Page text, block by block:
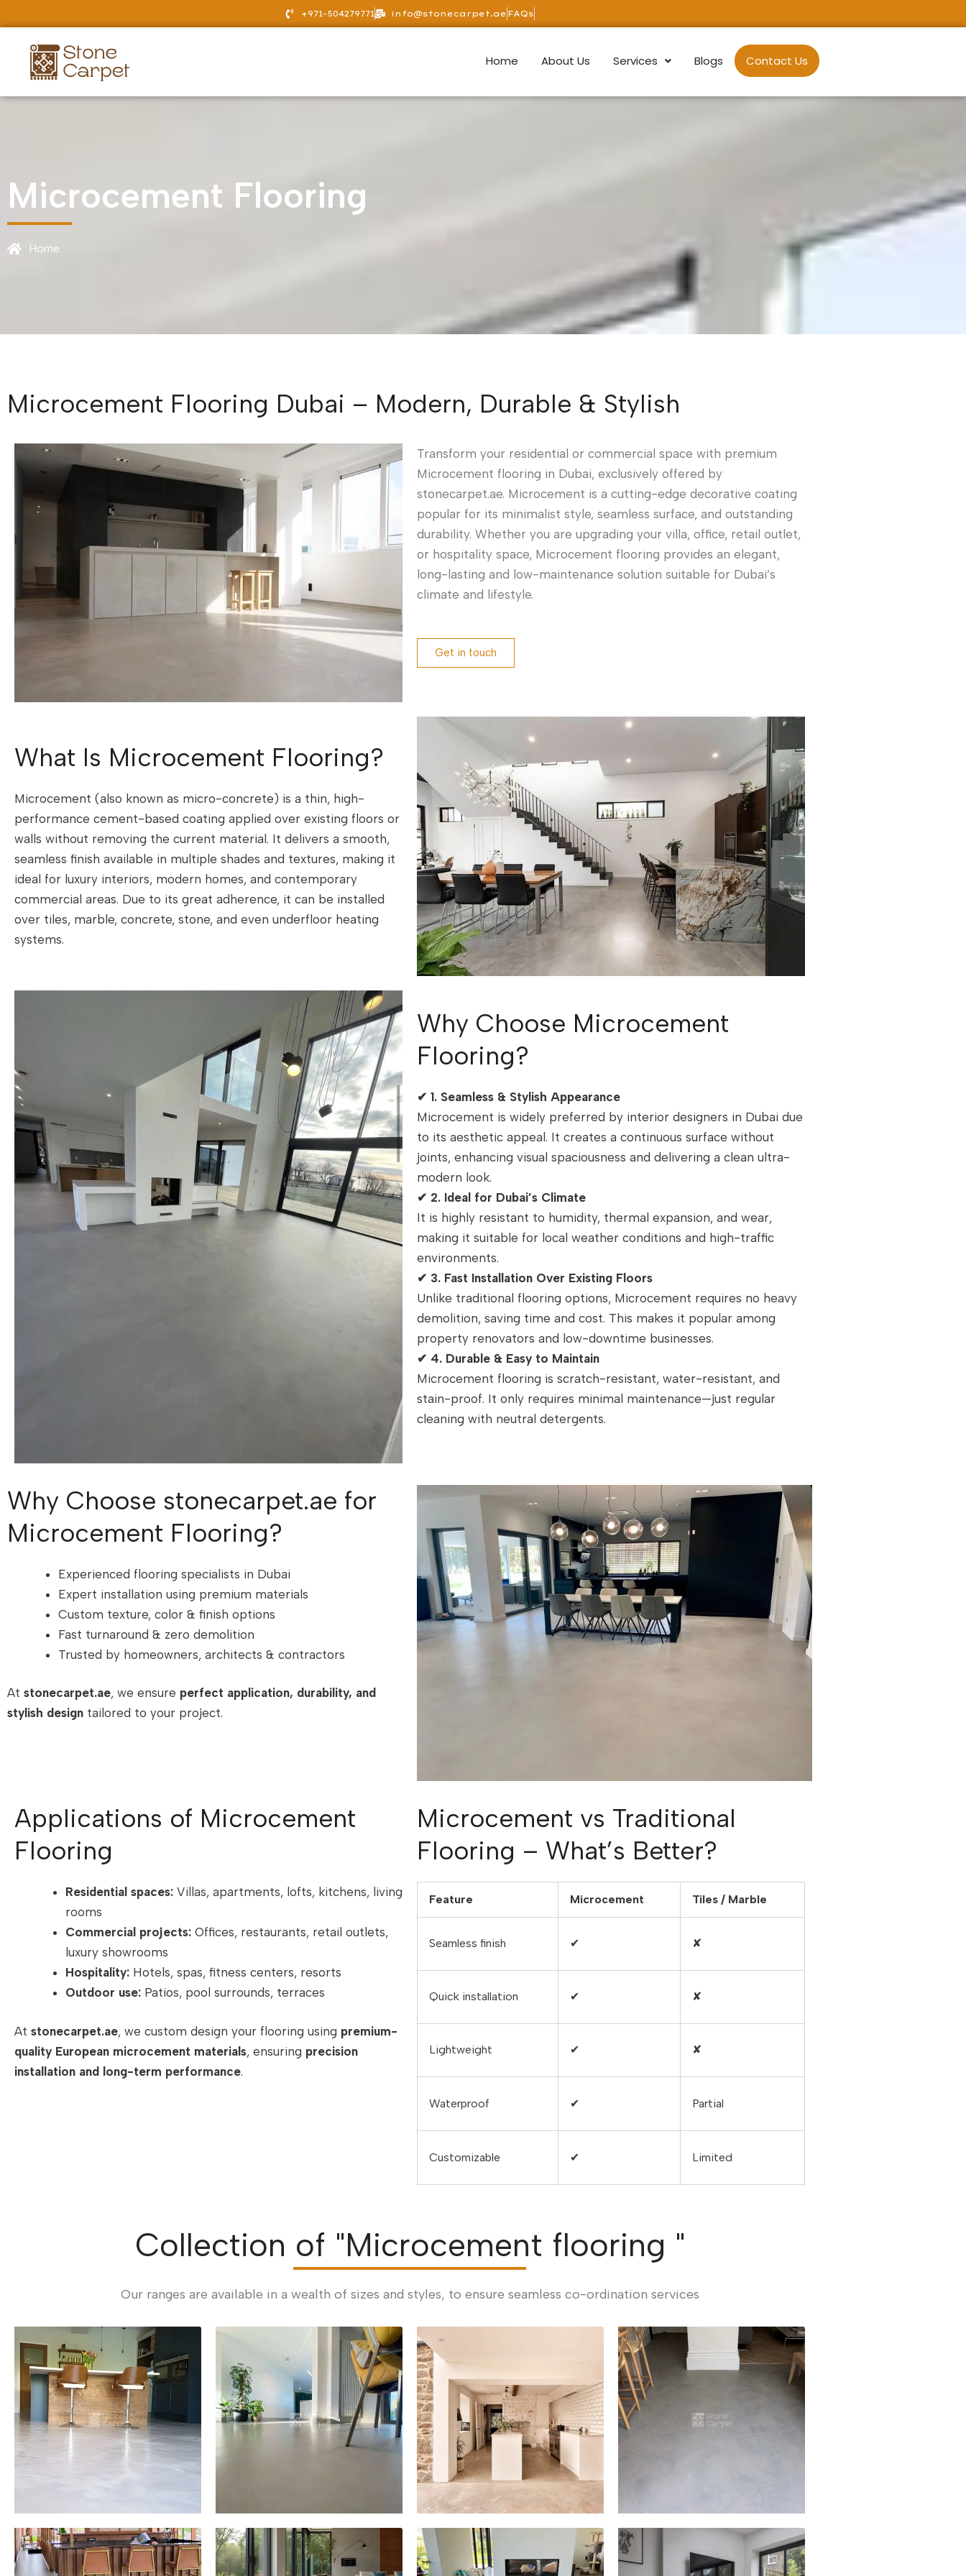
to
content
+971-504279771 info@stonecarpet.ae FAQs
Home About Us Services Blogs Contact Us
Microcement Flooring
Home
Microcement Flooring Dubai – Modern, Durable & Stylish
Transform your residential or commercial space with premium
Microcement flooring in Dubai, exclusively offered by
stonecarpet.ae. Microcement is a cutting-edge decorative coating
popular for its minimalist style, seamless surface, and outstanding
durability. Whether you are upgrading your villa, office, retail outlet,
or hospitality space, Microcement flooring provides an elegant,
long-lasting and low-maintenance solution suitable for Dubai’s
climate and lifestyle.
Get in touch
What Is Microcement Flooring?
Microcement (also known as micro-concrete) is a thin, high-
performance cement-based coating applied over existing floors or
walls without removing the current material. It delivers a smooth,
seamless finish available in multiple shades and textures, making it
ideal for luxury interiors, modern homes, and contemporary
commercial areas. Due to its great adherence, it can be installed
over tiles, marble, concrete, stone, and even underfloor heating
systems.
Why Choose Microcement
Flooring?
✔ 1. Seamless & Stylish Appearance
Microcement is widely preferred by interior designers in Dubai due
to its aesthetic appeal. It creates a continuous surface without
joints, enhancing visual spaciousness and delivering a clean ultra-
modern look.
✔ 2. Ideal for Dubai’s Climate
It is highly resistant to humidity, thermal expansion, and wear,
making it suitable for local weather conditions and high-traffic
environments.
✔ 3. Fast Installation Over Existing Floors
Unlike traditional flooring options, Microcement requires no heavy
demolition, saving time and cost. This makes it popular among
property renovators and low-downtime businesses.
✔ 4. Durable & Easy to Maintain
Microcement flooring is scratch-resistant, water-resistant, and
stain-proof. It only requires minimal maintenance—just regular
cleaning with neutral detergents.
Why Choose stonecarpet.ae for
Microcement Flooring?
Experienced flooring specialists in Dubai
Expert installation using premium materials
Custom texture, color & finish options
Fast turnaround & zero demolition
Trusted by homeowners, architects & contractors
At stonecarpet.ae, we ensure perfect application, durability, and
stylish design tailored to your project.
Applications of Microcement
Flooring
Residential spaces: Villas, apartments, lofts, kitchens, living
rooms
Commercial projects: Offices, restaurants, retail outlets,
luxury showrooms
Hospitality: Hotels, spas, fitness centers, resorts
Outdoor use: Patios, pool surrounds, terraces
At stonecarpet.ae, we custom design your flooring using premium-
quality European microcement materials, ensuring precision
installation and long-term performance.
Microcement vs Traditional
Flooring – What’s Better?
Feature Microcement Tiles / Marble
Seamless finish ✔ ✘
Quick installation ✔ ✘
Lightweight ✔ ✘
Waterproof ✔ Partial
Customizable ✔ Limited
Collection of "Microcement flooring ​"
Our ranges are available in a wealth of sizes and styles, to ensure seamless co-ordination services